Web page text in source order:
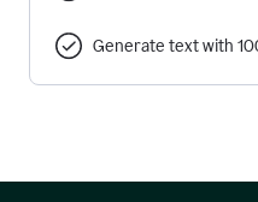
Generate text with